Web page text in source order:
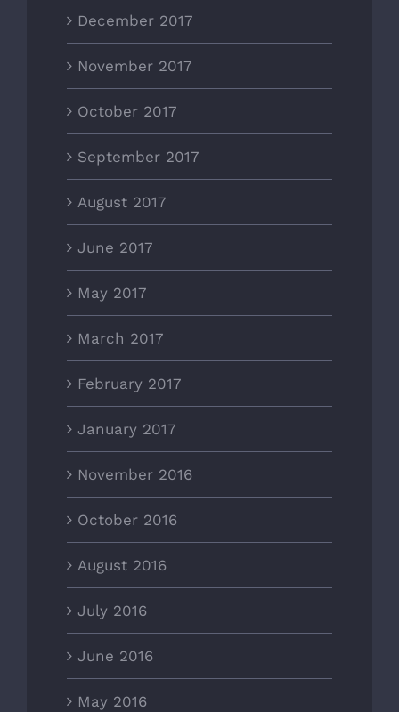
December 2017
November 2017
October 2017
September 2017
August 2017
June 2017
May 2017
March 2017
February 2017
January 2017
November 2016
October 2016
August 2016
July 2016
June 2016
May 2016